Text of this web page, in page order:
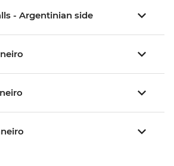
- Argentinian side